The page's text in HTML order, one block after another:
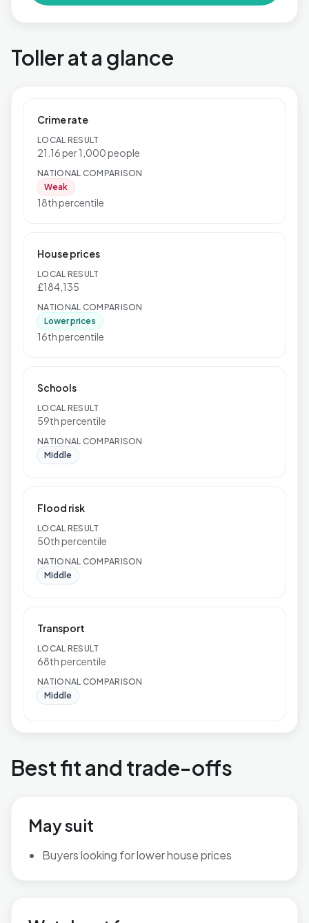
Toller at a glance
Crime rate
LOCAL RESULT
21.16 per 1,000 people
NATIONAL COMPARISON
Weak
18th percentile
House prices
LOCAL RESULT
£184,135
NATIONAL COMPARISON
Lower prices
16th percentile
Schools
LOCAL RESULT
59th percentile
NATIONAL COMPARISON
Middle
Flood risk
LOCAL RESULT
50th percentile
NATIONAL COMPARISON
Middle
Transport
LOCAL RESULT
68th percentile
NATIONAL COMPARISON
Middle
Best fit and trade-offs
May suit
Buyers looking for lower house prices